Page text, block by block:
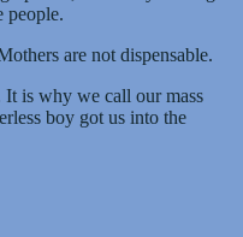
people.
are not dispensable.
It is why we call our mass
boy got us into the